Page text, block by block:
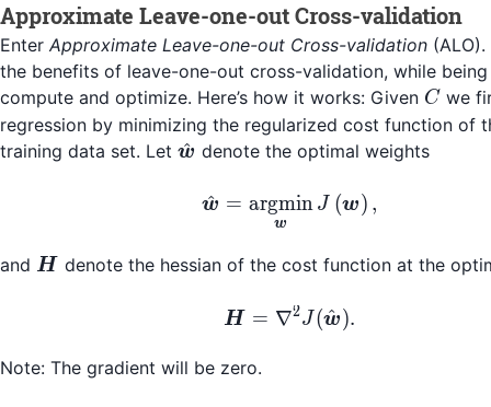
Approximate Leave-one-out Cross-validation
Enter Approximate Leave-one-out Cross-validation
the benefits of leave-one-out cross-validation, while
compute and optimize. Here’s how it works: Given C
C we
regression by minimizing the regularized cost function of
training data set. Let \hat{\boldsymbol{w}}
w
^ denote the optimal weights
w
^ =
w
argmin J (w) ,
and \boldsymbol{H}
H denote the hessian of the cost function at the
\boldsymbol{H} =
H = ∇2J (w
^ ).
Note: The gradient will be zero.